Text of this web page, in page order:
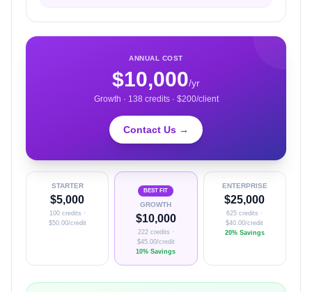
ANNUAL COST
$10,000/yr
Growth · 138 credits · $200/client
Contact Us →
STARTER
$5,000
100credits ·
$50.00/credit
BEST FIT
GROWTH
$10,000
222credits ·
$45.00/credit
10% Savings
ENTERPRISE
$25,000
625 credits ·
$40.00/credit
20% Savings